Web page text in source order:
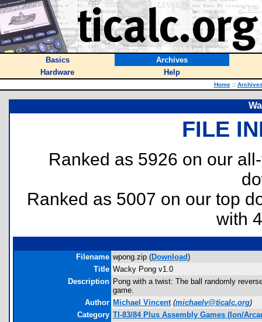
Basics
Archives
Hardware
Help
Home ::
FILE
Ranked as 5926 on our
Ranked as 5007 on our top
with
Filename wpong.zip (Download)
Title Wacky Pong v1.0
Description Pong with a twist: The ball randomly
game.
Author Michael Vincent (michaelv@ticalc.org)
Category TI-83/84 Plus Assembly Games (Ion/